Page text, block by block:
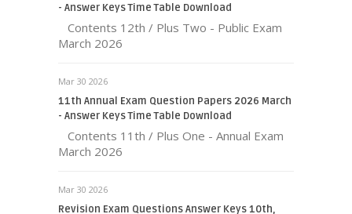
- Answer Keys Time Table Download
Contents 12th / Plus Two - Public Exam
March 2026
Mar 30 2026
11th Annual Exam Question Papers 2026 March
- Answer Keys Time Table Download
Contents 11th / Plus One - Annual Exam
March 2026
Mar 30 2026
Revision Exam Questions Answer Keys 10th,